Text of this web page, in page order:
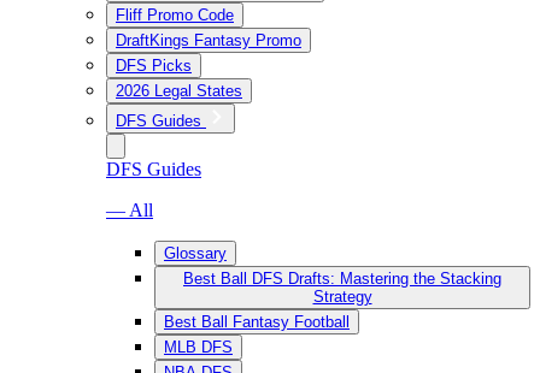
Fliff Promo Code
DraftKings Fantasy Promo
DFS Picks
2026 Legal States
DFS Guides
DFS Guides
— All
Glossary
Best Ball DFS Drafts: Mastering the Stacking
Strategy
Best Ball Fantasy Football
MLB DFS